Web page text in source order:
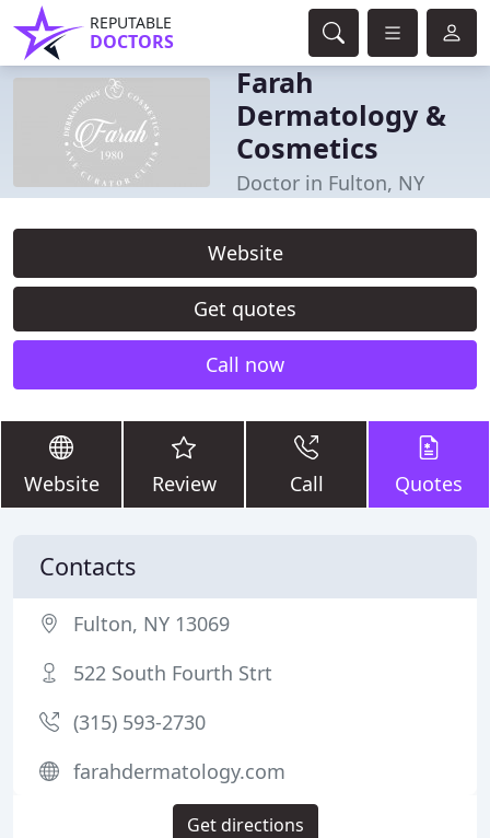
REPUTABLE
DOCTORS
Farah
Dermatology &
Cosmetics
Doctor in Fulton, NY
Website
Get quotes
Call now
Website Review Call Quotes
Contacts
Fulton, NY 13069
522 South Fourth Strt
(315) 593-2730
farahdermatology.com
Get directions